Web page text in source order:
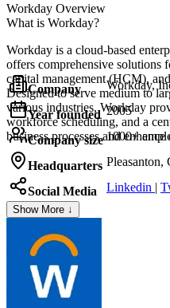
Workday Overview
What is Workday?
Workday is a cloud-based
offers comprehensive solutions
capital management (HCM),
Designed to serve medium to
various industries, Workday
workforce scheduling, and a
business processes and
Company Workday,
Year founded 2005
Company size 1000+
Headquarters
Social Media Linkedin |
Show More ↓